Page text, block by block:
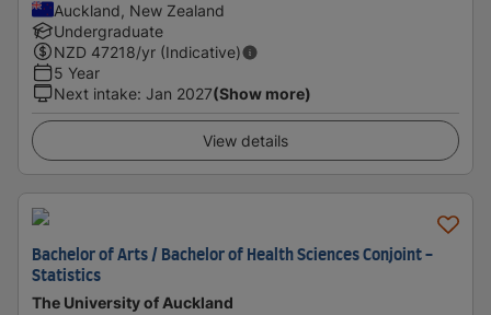
Auckland, New Zealand
Undergraduate
NZD 47218/yr (Indicative)
5 Year
Next intake: Jan 2027(Show more)
View details
Bachelor of Arts / Bachelor of Health Sciences Conjoint -
Statistics
The University of Auckland